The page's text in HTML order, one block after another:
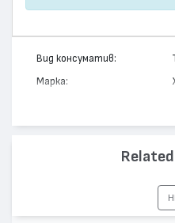
Вид консуматив:
Марка:
Цвят: